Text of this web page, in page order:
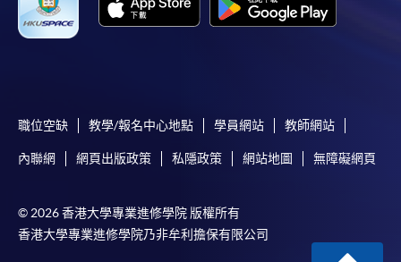
A "Certificate for Module (ESG Certified Professional
Examination Preparatory Programme)" will be awarded
and
Type of
Weighting
Selected programmes offer online continuing enrolment
service. Programme staff will inform students if they
available via mobile phones), VISA or Mastercard,
Online WeChat Pay, Online AliPay and Faster Payment
In Person / Mail
職位空缺 教學/報名中心地點 學員網站 教師網站
內聯網 網頁出版政策 私隱政策 網站地圖 無障礙網頁
© 2026 香港大學專業進修學院 版權所有
香港大學專業進修學院乃非牟利擔保有限公司